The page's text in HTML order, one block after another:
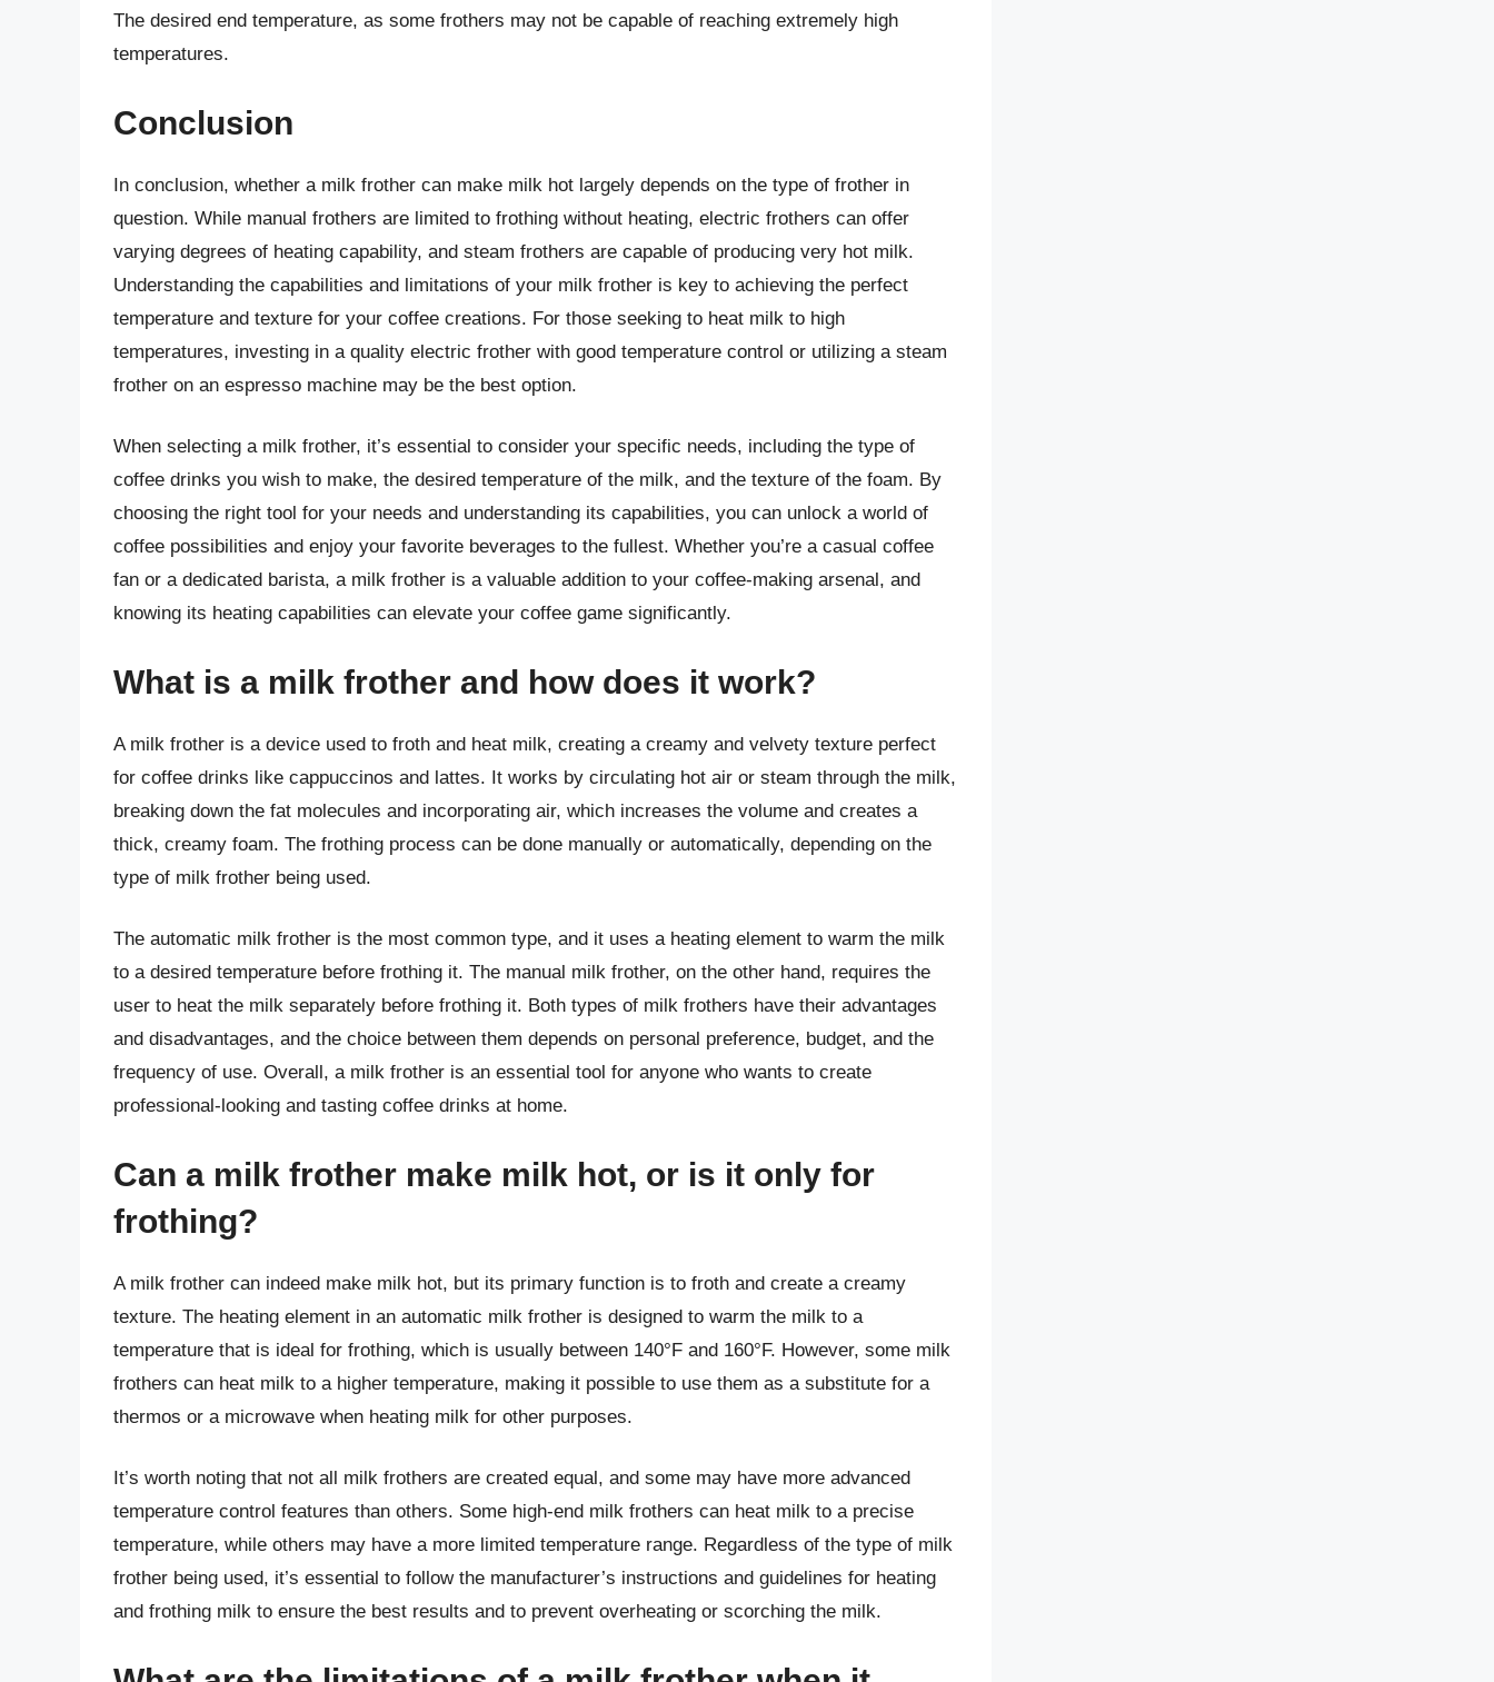
The desired end temperature, as some frothers may not be capable of reaching extremely high
temperatures.
Conclusion
In conclusion, whether a milk frother can make milk hot largely depends on the type of frother in
question. While manual frothers are limited to frothing without heating, electric frothers can offer
varying degrees of heating capability, and steam frothers are capable of producing very hot milk.
Understanding the capabilities and limitations of your milk frother is key to achieving the perfect
temperature and texture for your coffee creations. For those seeking to heat milk to high
temperatures, investing in a quality electric frother with good temperature control or utilizing a steam
frother on an espresso machine may be the best option.
When selecting a milk frother, it’s essential to consider your specific needs, including the type of
coffee drinks you wish to make, the desired temperature of the milk, and the texture of the foam. By
choosing the right tool for your needs and understanding its capabilities, you can unlock a world of
coffee possibilities and enjoy your favorite beverages to the fullest. Whether you’re a casual coffee
fan or a dedicated barista, a milk frother is a valuable addition to your coffee-making arsenal, and
knowing its heating capabilities can elevate your coffee game significantly.
What is a milk frother and how does it work?
A milk frother is a device used to froth and heat milk, creating a creamy and velvety texture perfect
for coffee drinks like cappuccinos and lattes. It works by circulating hot air or steam through the milk,
breaking down the fat molecules and incorporating air, which increases the volume and creates a
thick, creamy foam. The frothing process can be done manually or automatically, depending on the
type of milk frother being used.
The automatic milk frother is the most common type, and it uses a heating element to warm the milk
to a desired temperature before frothing it. The manual milk frother, on the other hand, requires the
user to heat the milk separately before frothing it. Both types of milk frothers have their advantages
and disadvantages, and the choice between them depends on personal preference, budget, and the
frequency of use. Overall, a milk frother is an essential tool for anyone who wants to create
professional-looking and tasting coffee drinks at home.
Can a milk frother make milk hot, or is it only for
frothing?
A milk frother can indeed make milk hot, but its primary function is to froth and create a creamy
texture. The heating element in an automatic milk frother is designed to warm the milk to a
temperature that is ideal for frothing, which is usually between 140°F and 160°F. However, some milk
frothers can heat milk to a higher temperature, making it possible to use them as a substitute for a
thermos or a microwave when heating milk for other purposes.
It’s worth noting that not all milk frothers are created equal, and some may have more advanced
temperature control features than others. Some high-end milk frothers can heat milk to a precise
temperature, while others may have a more limited temperature range. Regardless of the type of milk
frother being used, it’s essential to follow the manufacturer’s instructions and guidelines for heating
and frothing milk to ensure the best results and to prevent overheating or scorching the milk.